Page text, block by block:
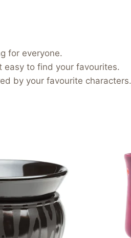
for everyone.
easy to find your favourites.
by your favourite characters.